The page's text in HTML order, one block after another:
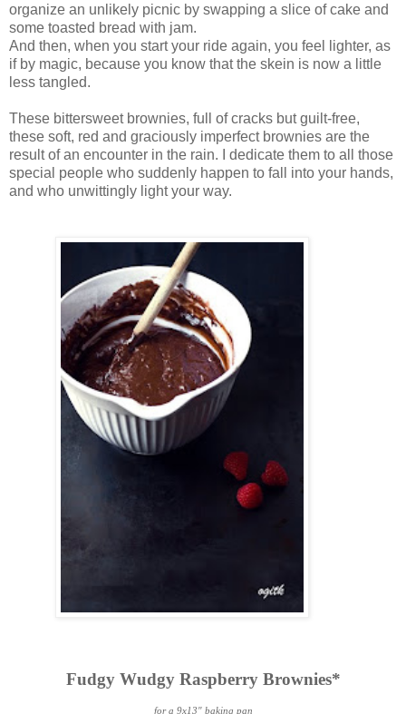
organize an unlikely picnic by swapping a slice of cake and
some toasted bread with jam.
And then, when you start your ride again, you feel lighter, as
if by magic, because you know that the skein is now a little
less tangled.
These bittersweet brownies, full of cracks but guilt-free,
these soft, red and graciously imperfect brownies are the
result of an encounter in the rain. I dedicate them to all those
special people who suddenly happen to fall into your hands,
and who unwittingly light your way.
Fudgy Wudgy Raspberry Brownies*
for a 9x13" baking pan